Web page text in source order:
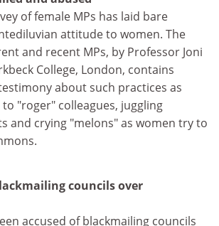
of female MPs has laid bare
attitude to women. The
and recent MPs, by Professor Joni
College, London, contains
about such practices as
to "roger" colleagues, juggling
and crying "melons" as women try to
councils over
accused of blackmailing councils